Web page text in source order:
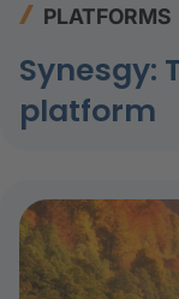
PLATFORMS
Synesgy:
platform